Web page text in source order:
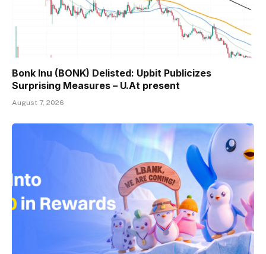
Bonk Inu (BONK) Delisted: Upbit Publicizes
Surprising Measures – U.At present
August 7, 2026